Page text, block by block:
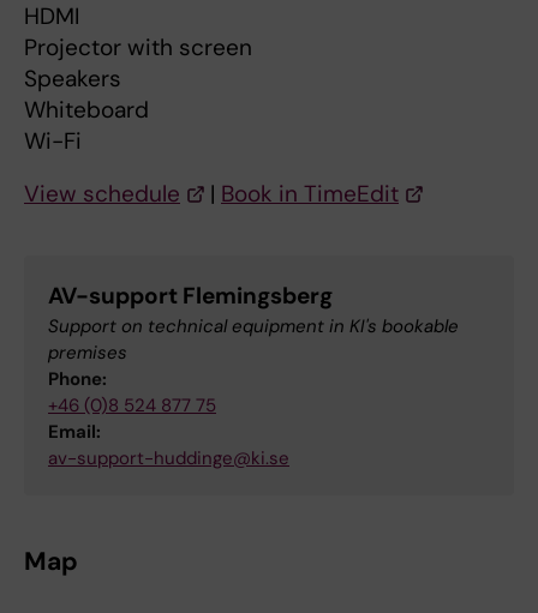
HDMI
Projector with screen
Speakers
Whiteboard
Wi-Fi
View schedule
| Book in TimeEdit
AV-support Flemingsberg
Support on technical equipment in KI's bookable
premises
Phone:
+46 (0)8 524 877 75
Email:
av-support-huddinge@ki.se
Map